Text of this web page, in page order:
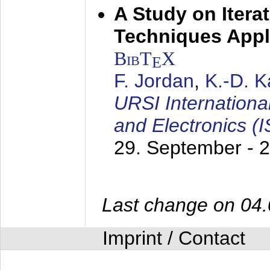
A Study on
Techniques
BibTEX
F. Jordan, K.-D.
URSI
and Electronics
29. September -
Last change on
Imprint / Contact